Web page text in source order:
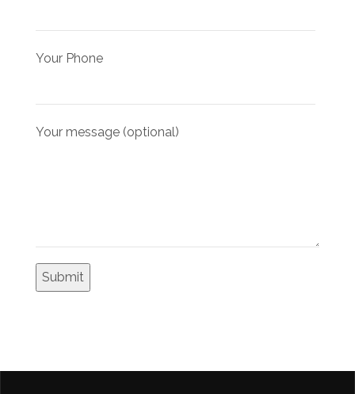
Your Phone
Your message (optional)